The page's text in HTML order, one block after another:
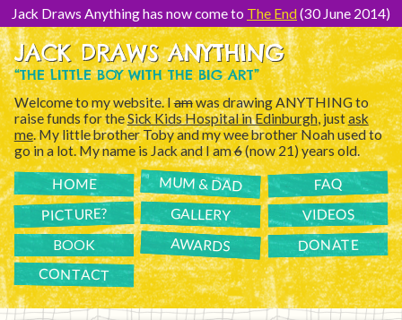
Content]Jack Draws Anything has now come to The End(30 June 2014)
JACK DRAWS ANYTHING
“THE LITTLE BOY WITH THE BIG ART”
Welcome to my website. Iamwas drawing ANYTHING to
raise funds for theSick Kids Hospital in Edinburgh, justask
me. My little brother Toby and my wee brother Noah used to
go in a lot. My name is Jack and I am6(now 21) years old.
HOME MUM & DAD FAQ
PICTURE? GALLERY VIDEOS
BOOK AWARDS DONATE
CONTACT